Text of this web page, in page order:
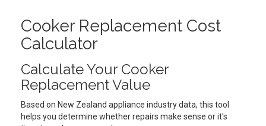
Cooker Replacement Cost
Calculator
Calculate Your Cooker
Replacement Value
Based on New Zealand appliance industry data, this tool
helps you determine whether repairs make sense or it's